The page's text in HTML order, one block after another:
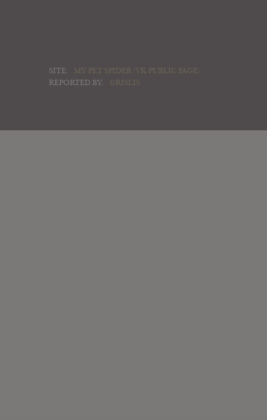
SITE:
MY PET SPIDER (VK PUBLIC PAGE)
REPORTED BY:
GRISLIS